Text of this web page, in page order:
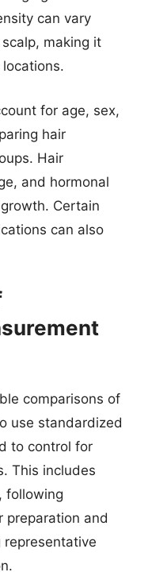
can vary
making it
for age, sex,
hair
Hair
and hormonal
Certain
can also
comparisons of
use standardized
to control for
This includes
following
preparation and
representative